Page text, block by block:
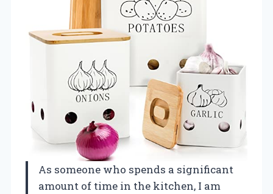
As someone who spends a significant
amount of time in the kitchen, I am